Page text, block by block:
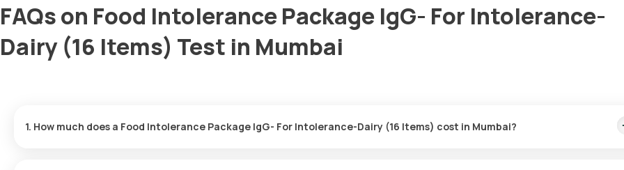
FAQs on Food Intolerance Package IgG- For Intolerance-
Dairy (16 Items) Test in Mumbai
1. How much does a Food Intolerance Package IgG- For Intolerance-Dairy (16 Items) cost in Mumbai?